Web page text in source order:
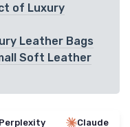
of Luxury
Leather Bags
Soft Leather
Claude